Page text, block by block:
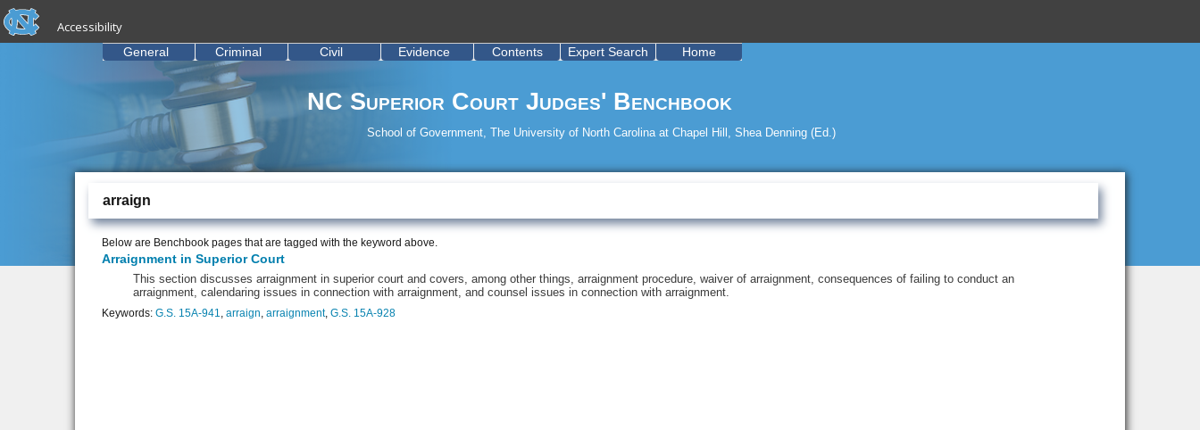
Skip to main content
skip to the end of the global utility bar
Accessibility
NC Superior Court Judges' Benchbook
School of Government, The University of North Carolina at Chapel Hill, Shea Denning (Ed.)
General Criminal Civil Evidence Contents Expert Search Home
arraign
Below are Benchbook pages that are tagged with the keyword above.
Arraignment in Superior Court
This section discusses arraignment in superior court and covers, among other things, arraignment procedure, waiver of arraignment, consequences of failing to conduct an
arraignment, calendaring issues in connection with arraignment, and counsel issues in connection with arraignment.
Keywords:G.S. 15A-941,arraign,arraignment,G.S. 15A-928